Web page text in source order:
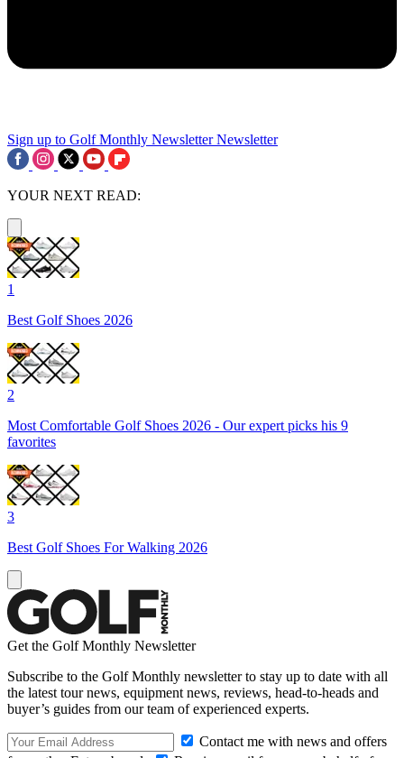
Sign up to Golf Monthly Newsletter Newsletter
YOUR NEXT READ:
1
Best Golf Shoes 2026
2
Most Comfortable Golf Shoes 2026 - Our expert picks his 9
favorites
3
Best Golf Shoes For Walking 2026
Get the Golf Monthly Newsletter
Subscribe to the Golf Monthly newsletter to stay up to date with all
the latest tour news, equipment news, reviews, head-to-heads and
buyer’s guides from our team of experienced experts.
Contact me with news and offers